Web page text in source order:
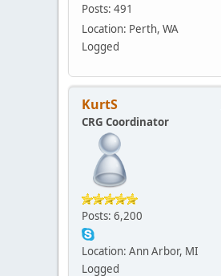
Posts: 491
Location: Perth, WA
Logged
KurtS
CRG Coordinator
Posts: 6,200
Location: Ann Arbor, MI
Logged